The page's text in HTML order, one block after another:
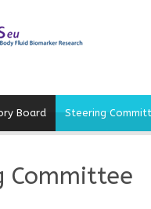
Board Steering
Committee